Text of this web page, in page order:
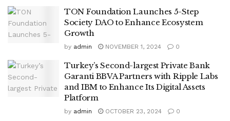
TON Foundation Launches 5-Step
Society DAO to Enhance Ecosystem
Growth
by admin NOVEMBER 1, 2024 0
Turkey’s Second-largest Private Bank
Garanti BBVA Partners with Ripple Labs
and IBM to Enhance Its Digital Assets
Platform
by admin OCTOBER 23, 2024 0